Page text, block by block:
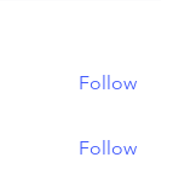
Follow
Follow